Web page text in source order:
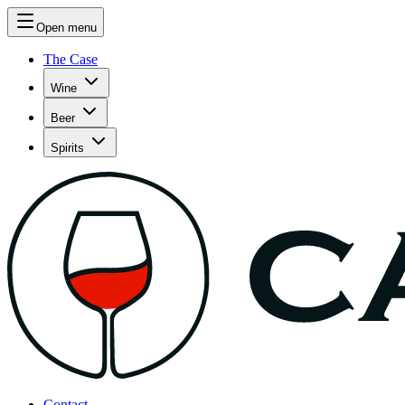
Open menu
The Case
Wine
Beer
Spirits